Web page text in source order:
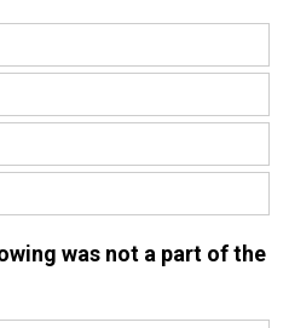
was not a part of the